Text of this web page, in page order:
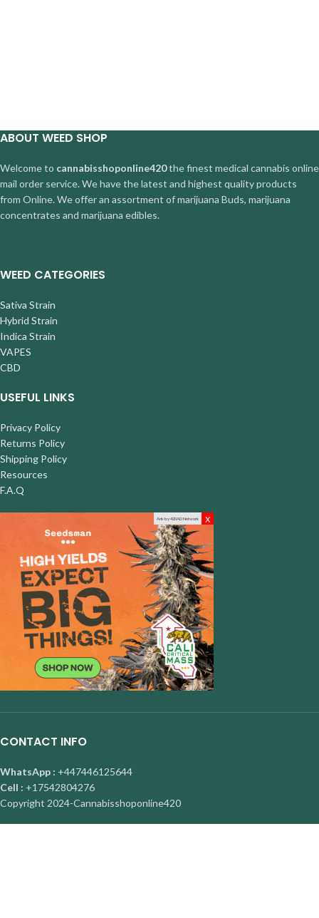
ABOUT WEED SHOP
Welcome to cannabisshoponline420the finest medical cannabis online
mail order service. We have the latest and highest quality products
from Online. We offer an assortment of marijuana Buds, marijuana
concentrates and marijuana edibles.
WEED CATEGORIES
Sativa Strain
Hybrid Strain
Indica Strain
VAPES
CBD
USEFUL LINKS
Privacy Policy
Returns Policy
Shipping Policy
Resources
F.A.Q
Ads by 420AD Network x
CONTACT INFO
WhatsApp : +447446125644
Cell : +17542804276
Copyright 2024-Cannabisshoponline420